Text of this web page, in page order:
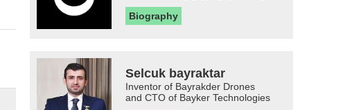
Biography
Selcuk bayraktar
Inventor of Bayrakder Drones
and CTO of Bayker Technologies